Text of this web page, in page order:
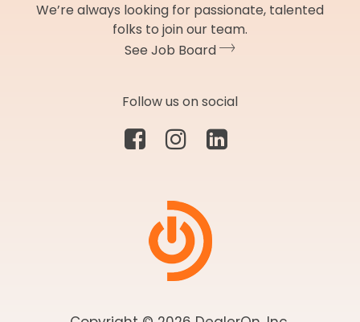
We’re always looking for passionate, talented
folks to join our team.
See Job Board
Follow us on social